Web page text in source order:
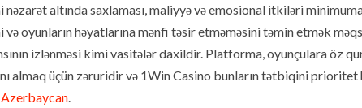
altında saxlaması, maliyyə və emosional itkiləri
oyunların həyatlarına mənfi təsir etməməsini təmin etmək
izlənməsi kimi vasitələr daxildir. Platforma, oyunçulara öz
almaq üçün zəruridir və 1Win Casino bunların tətbiqini